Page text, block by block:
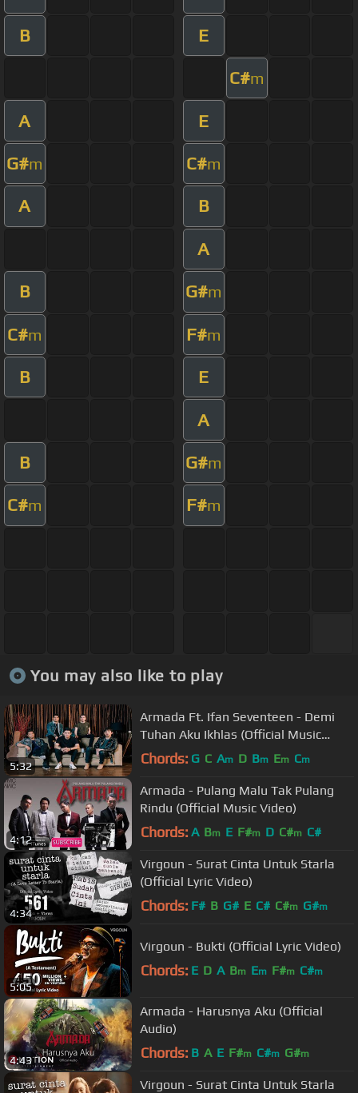
B E
C#m
A E
G#m C#m
A B
A
B G#m
C#m F#m
B E
A
B G#m
C#m F#m
You may also like to play
5:32
Armada Ft. Ifan Seventeen - Demi
Tuhan Aku Ikhlas (Official Music
Video) ☑️
Chords: G C Am D Bm Em Cm
4:12
Armada - Pulang Malu Tak Pulang
Rindu (Official Music Video)
Chords: A Bm E F#m D C#m C#
4:34
Virgoun - Surat Cinta Untuk Starla
(Official Lyric Video)
Chords: F# B G# E C# C#m G#m
5:05
Virgoun - Bukti (Official Lyric Video)
Chords: E D A Bm Em F#m C#m
4:43
Armada - Harusnya Aku (Official
Audio)
Chords: B A E F#m C#m G#m
Virgoun - Surat Cinta Untuk Starla